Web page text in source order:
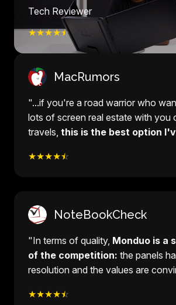
Tech Reviewer
★★★★☆
MacRumors
"...if you're a road warrior who
lots of screen real estate with you
travels, this is the best option
★★★★☆
NoteBookCheck
"In terms of quality, Monduo is a
of the competition: the panels
resolution and the values are
★★★★☆